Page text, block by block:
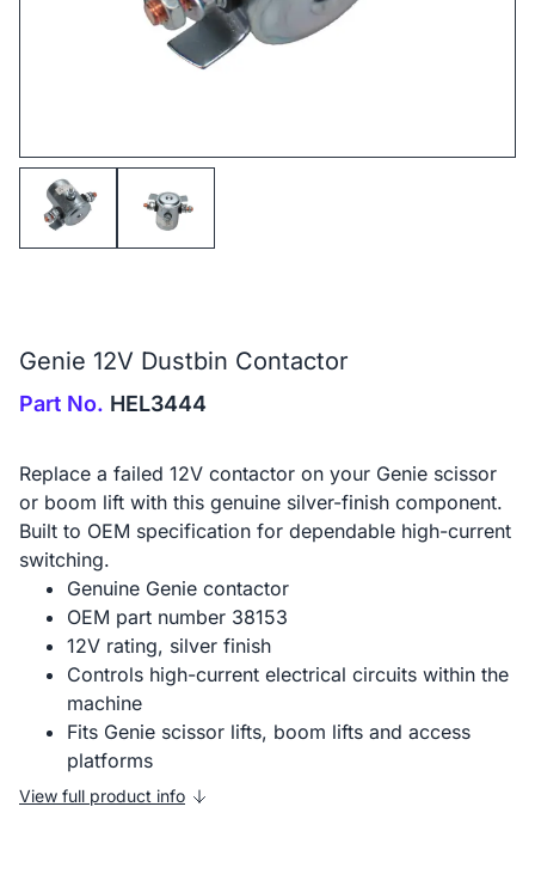
Genie 12V Dustbin Contactor
Part No. HEL3444
Replace a failed 12V contactor on your Genie scissor
or boom lift with this genuine silver-finish component.
Built to OEM specification for dependable high-current
switching.
Genuine Genie contactor
OEM part number 38153
12V rating, silver finish
Controls high-current electrical circuits within the
machine
Fits Genie scissor lifts, boom lifts and access
platforms
View full product info